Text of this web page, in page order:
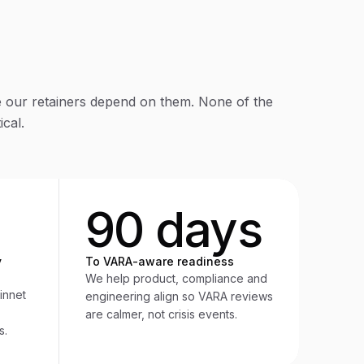
our retainers depend on them. None of the
90 days
To VARA-aware readiness
We help product, compliance and
engineering align so VARA reviews
are calmer, not crisis events.